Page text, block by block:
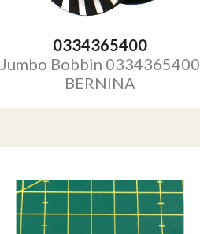
0334365400
Jumbo Bobbin 0334365400
BERNINA